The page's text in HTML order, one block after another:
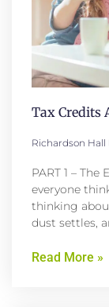
Tax Credits
Richardson Hall
PART 1 –
everyone
thinking
dust settles,
Read More »